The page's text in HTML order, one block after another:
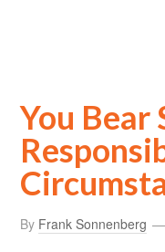
You Bear
By Frank Sonnenberg